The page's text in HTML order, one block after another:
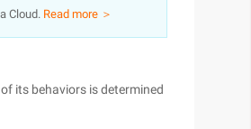
Cloud. Read more ＞
its behaviors is determined